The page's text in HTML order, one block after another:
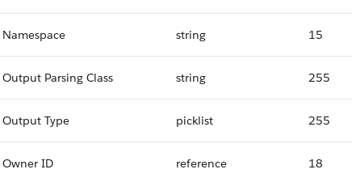
Namespace string 15
Output Parsing Class string 255
Output Type picklist 255
Owner ID reference 18